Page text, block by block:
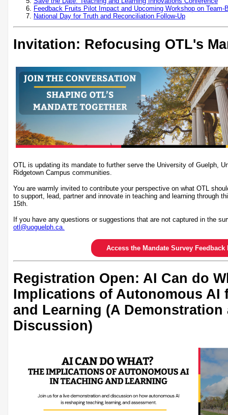
Feedback Fruits Pilot Impact and Upcoming Workshop on Team-
National Day for Truth and Reconciliation Follow-Up
Invitation: Refocusing OTL's
OTL is updating its mandate to further serve the University of Guelph,
Ridgetown Campus communities.
You are warmly invited to contribute your perspective on what OTL
to support, lead, partner and innovate in teaching and learning through
15th.
If you have any questions or suggestions that are not captured in the
otl@uoguelph.ca.
Access the Mandate Survey Feedback
Registration Open: AI Can do
Implications of Autonomous AI
and Learning (A Demonstration
Discussion)